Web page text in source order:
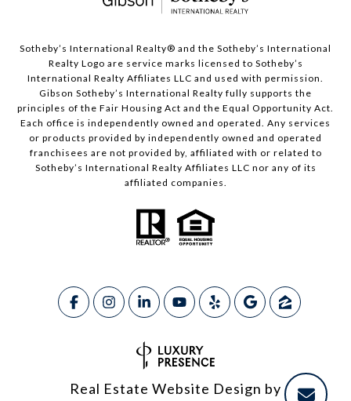
​​​​​Sotheby’s International Realty®️ and the Sotheby’s International
Realty Logo are service marks licensed to Sotheby’s
International Realty Affiliates LLC and used with permission.
Gibson Sotheby’s International Realty fully supports the
principles of the Fair Housing Act and the Equal Opportunity Act.
Each office is independently owned and operated. Any services
or products provided by independently owned and operated
franchisees are not provided by, affiliated with or related to
Sotheby’s International Realty Affiliates LLC nor any of its
affiliated companies.
Real Estate Website Design by